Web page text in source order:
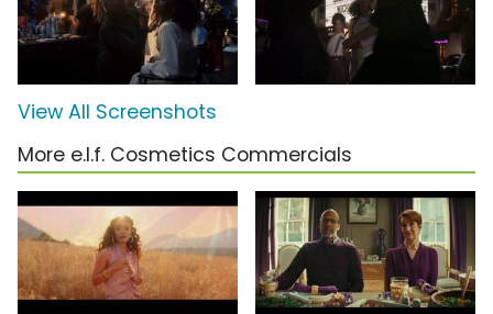
View All Screenshots
More e.l.f. Cosmetics Commercials